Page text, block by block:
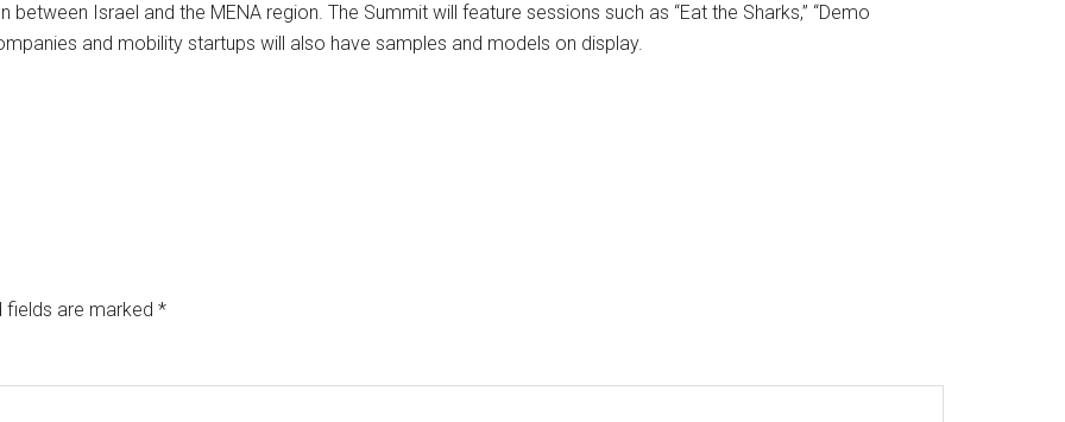
Israel and the MENA region. The Summit will feature sessions such as “Eat the Sharks,” “Demo
and mobility startups will also have samples and models on display.
fields are marked *